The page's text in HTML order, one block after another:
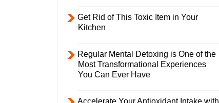
Get Rid of This Toxic Item in Your
Kitchen
Regular Mental Detoxing is One of the
Most Transformational Experiences
You Can Ever Have